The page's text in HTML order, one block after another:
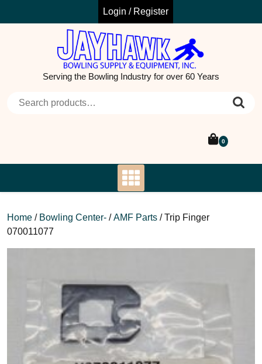
Login / Register
Serving the Bowling Industry for over 60 Years
0
Home / Bowling Center- /AMF Parts / Trip Finger
070011077